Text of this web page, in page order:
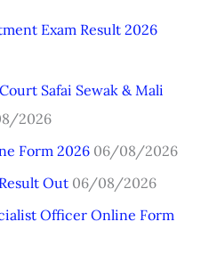
Exam Result 2026
Safai Sewak & Mali
2026
Form 2026 06/08/2026
Out 06/08/2026
Officer Online Form